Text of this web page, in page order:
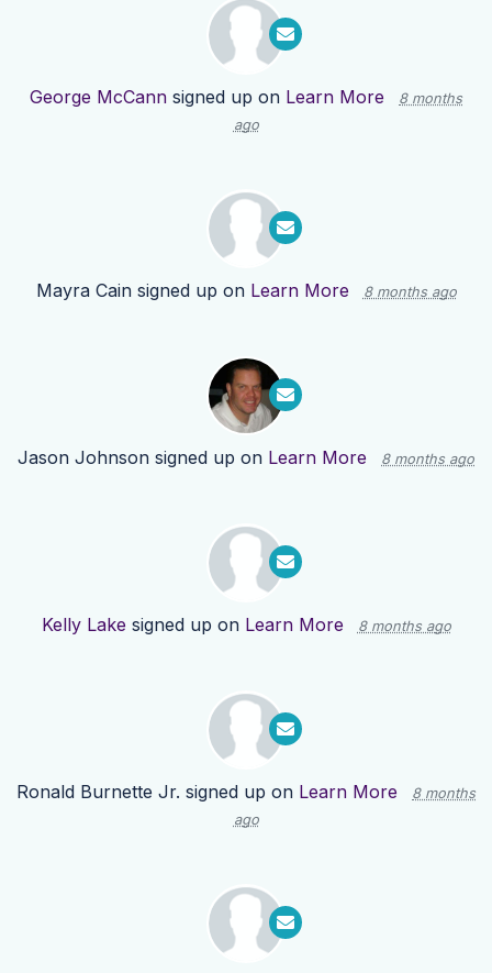
George McCann signed up on Learn More
8 months
ago
Mayra Cainsigned up on Learn More 8 months ago
Jason Johnson signed up on Learn More 8 months ago
Kelly Lake signed up on Learn More 8 months ago
Ronald Burnette Jr. signed up on Learn More
8 months
ago